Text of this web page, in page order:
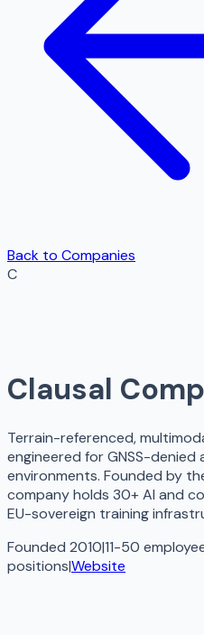
Back to Companies
C
Clausal
Terrain-referenced,
engineered for GNSS-denied
environments. Founded by
company holds 30+ AI and
EU-sovereign training
Founded 2010|11-50
positions|Website